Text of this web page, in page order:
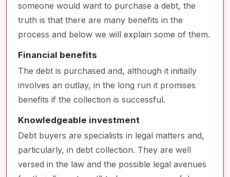
someone would want to purchase a debt, the
truth is that there are many benefits in the
process and below we will explain some of them.
Financial benefits
The debt is purchased and, although it initially
involves an outlay, in the long run it promises
benefits if the collection is successful.
Knowledgeable investment
Debt buyers are specialists in legal matters and,
particularly, in debt collection. They are well
versed in the law and the possible legal avenues